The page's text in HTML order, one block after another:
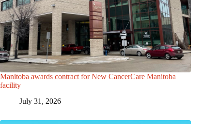
Manitoba awards contract for New CancerCare Manitoba
facility
July 31, 2026